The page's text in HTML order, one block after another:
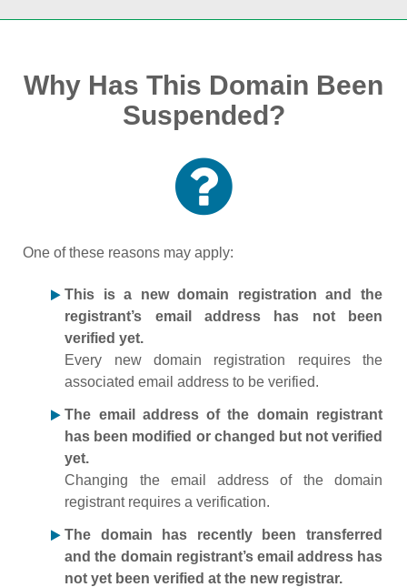
Why Has This Domain Been
Suspended?
One of these reasons may apply:
This is a new domain registration and the
registrant’s email address has not been
verified yet.
Every new domain registration requires the
associated email address to be verified.
The email address of the domain registrant
has been modified or changed but not verified
yet.
Changing the email address of the domain
registrant requires a verification.
The domain has recently been transferred
and the domain registrant’s email address has
not yet been verified at the new registrar.